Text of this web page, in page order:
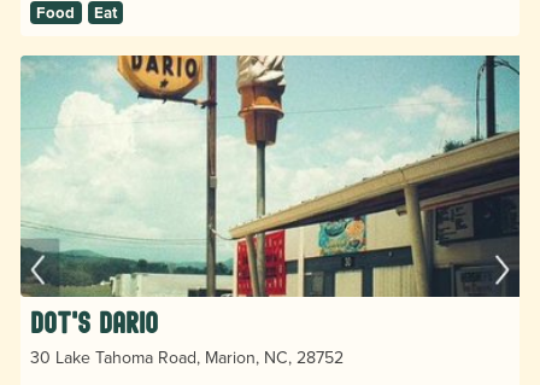
Food Eat
Dot's Dario
30 Lake Tahoma Road, Marion, NC, 28752